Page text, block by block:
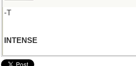
-T
INTENSE